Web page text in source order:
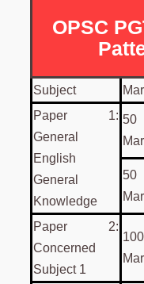
OPSC
Subject
Paper 1:
General
English
General
Knowledge
50
50
Paper 2:
Concerned
Subject 1
100